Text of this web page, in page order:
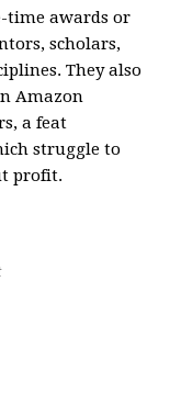
time awards or
scholars,
They also
Amazon
a feat
struggle to
profit.